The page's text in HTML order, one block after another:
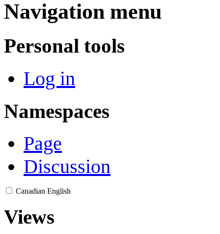
Navigation menu
Personal tools
Log in
Namespaces
Page
Discussion
Canadian English
Views